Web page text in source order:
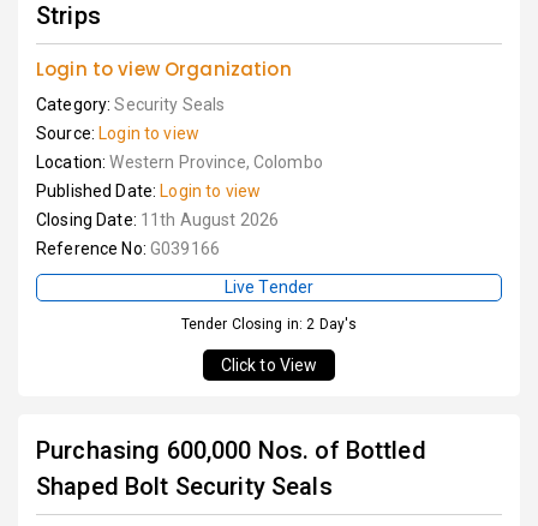
Strips
Login to view Organization
Category:Security Seals
Source: Login to view
Location:Western Province, Colombo
Published Date: Login to view
Closing Date: 11th August 2026
Reference No: G039166
Live Tender
Tender Closing in: 2 Day's
Click to View
Purchasing 600,000 Nos. of Bottled
Shaped Bolt Security Seals